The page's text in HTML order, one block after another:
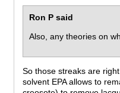
Ron P said
Also, any theories on
So those streaks are
solvent EPA allows to